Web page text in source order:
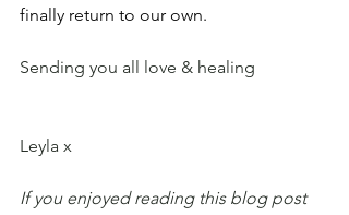
finally return to our own.
Sending you all love & healing
Leyla x
If you enjoyed reading this blog post